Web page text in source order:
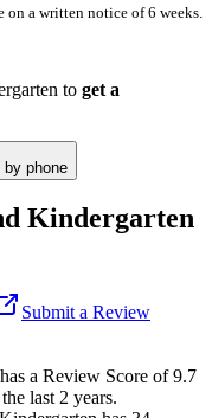
a written notice of 6 weeks.
to get a
by phone
Kindergarten
Submit a Review
has a Review Score of9.7
last 2 years.